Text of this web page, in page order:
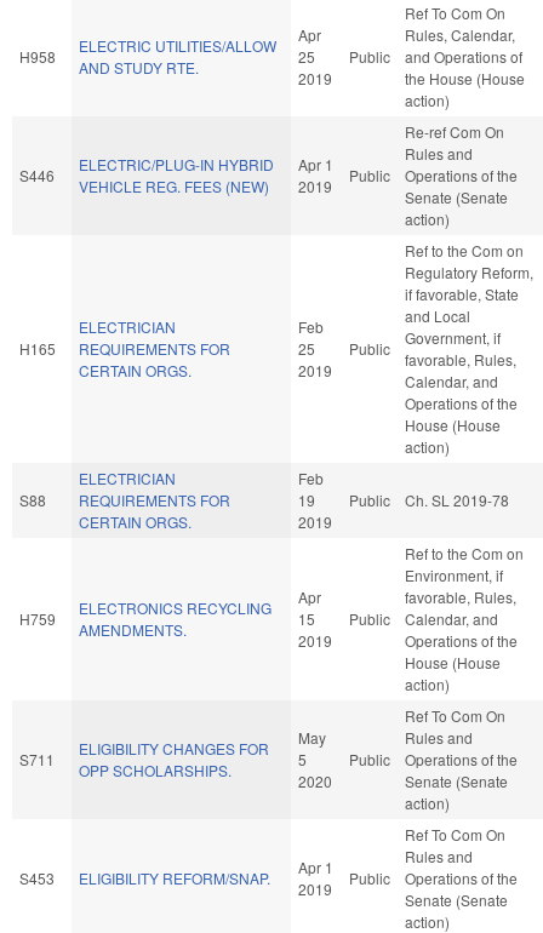
H958
ELECTRIC UTILITIES/ALLOW
AND STUDY RTE.
Apr
25
2019
Public
Ref To Com On
Rules, Calendar,
and Operations of
the House (House
action)
S446
ELECTRIC/PLUG-IN HYBRID
VEHICLE REG. FEES (NEW)
Apr 1
2019
Public
Re-ref Com On
Rules and
Operations of the
Senate (Senate
action)
H165
ELECTRICIAN
REQUIREMENTS FOR
CERTAIN ORGS.
Feb
25
2019
Public
Ref to the Com on
Regulatory Reform,
if favorable, State
and Local
Government, if
favorable, Rules,
Calendar, and
Operations of the
House (House
action)
S88
ELECTRICIAN
REQUIREMENTS FOR
CERTAIN ORGS.
Feb
19
2019
Public Ch. SL 2019-78
H759
ELECTRONICS RECYCLING
AMENDMENTS.
Apr
15
2019
Public
Ref to the Com on
Environment, if
favorable, Rules,
Calendar, and
Operations of the
House (House
action)
S711
ELIGIBILITY CHANGES FOR
OPP SCHOLARSHIPS.
May
5
2020
Public
Ref To Com On
Rules and
Operations of the
Senate (Senate
action)
S453 ELIGIBILITY REFORM/SNAP.
Apr 1
2019
Public
Ref To Com On
Rules and
Operations of the
Senate (Senate
action)